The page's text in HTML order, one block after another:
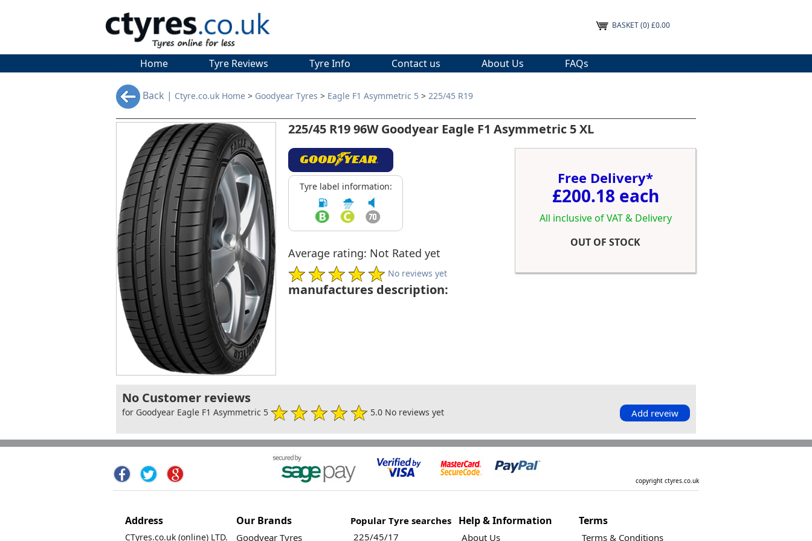
BASKET(0) £0.00
Home Tyre Reviews Tyre Info Contact us About Us FAQs
Back | Ctyre.co.uk Home > Goodyear Tyres > Eagle F1 Asymmetric 5 > 225/45 R19
225/45 R19 96W Goodyear Eagle F1 Asymmetric 5 XL
Tyre label information:
Average rating: Not Rated yet
No reviews yet
Free Delivery*
£200.18 each
All inclusive of VAT & Delivery
OUT OF STOCK
manufactures description:
No Customer reviews
for Goodyear Eagle F1 Asymmetric 5 5.0 No reviews yet Add reveiw
copyright ctyres.co.uk
Address
CTyres.co.uk (online) LTD.
Our Brands
Goodyear Tyres
Popular Tyre searches
225/45/17
Help & Information
About Us
Terms
Terms & Conditions